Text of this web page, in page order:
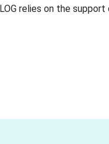
relies on the